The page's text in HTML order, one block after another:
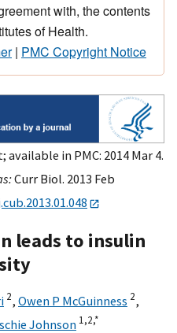
with, the contents
of Health.
| PMC Copyright Notice
in PMC: 2014 Mar 4.
Curr Biol. 2013 Feb
leads to insulin
2, Owen P McGuinness 2,
Johnson 1,2,*